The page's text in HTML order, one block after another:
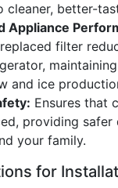
cleaner, better-
Appliance
filter
and ice
Ensures that
providing safer
your family.
for